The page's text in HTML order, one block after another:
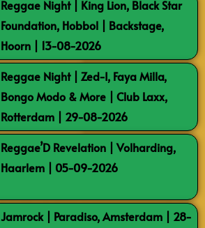
Reggae Night | King Lion, Black Star
Foundation, Hobbol | Backstage,
Hoorn | 13-08-2026
Reggae Night | Zed-I, Faya Milla,
Bongo Modo & More | Club Laxx,
Rotterdam | 29-08-2026
Reggae’D Revelation | Volharding,
Haarlem | 05-09-2026
Jamrock | Paradiso, Amsterdam | 28-